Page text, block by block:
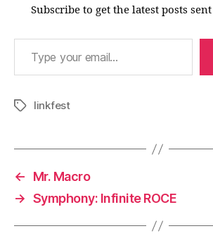
Subscribe to get the latest posts
Type your email…
Tagslinkfest
←
Mr. Macro
→ Symphony: Infinite ROCE